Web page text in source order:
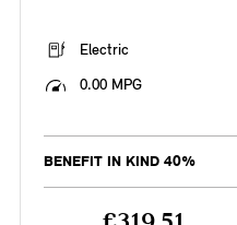
Electric
0.00 MPG
BENEFIT IN KIND 40%